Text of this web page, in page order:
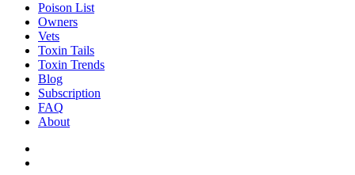
Poison List
Owners
Vets
Toxin Tails
Toxin Trends
Blog
Subscription
FAQ
About